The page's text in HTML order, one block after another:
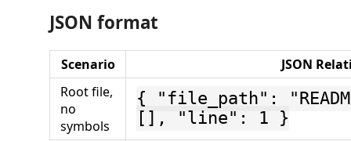
JSON format
Scenario
JSON
Root file,
no
symbols
{ "file_path":
[], "line": 1 }